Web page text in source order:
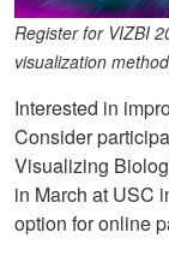
Register for VIZBI
visualization
Interested in
Consider
Visualizing
in March at USC
option for online